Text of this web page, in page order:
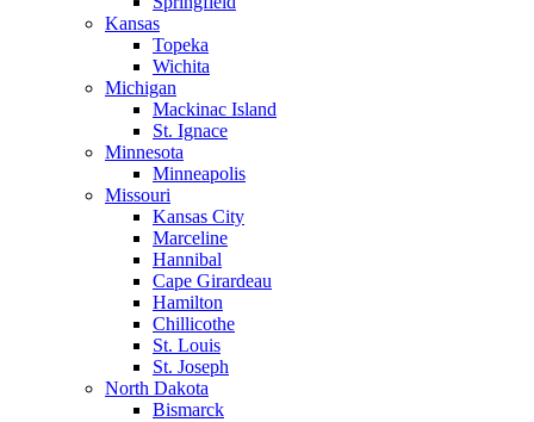
Kansas
Topeka
Wichita
Michigan
Mackinac Island
St. Ignace
Minnesota
Minneapolis
Missouri
Kansas City
Marceline
Hannibal
Cape Girardeau
Hamilton
Chillicothe
St. Louis
St. Joseph
North Dakota
Bismarck